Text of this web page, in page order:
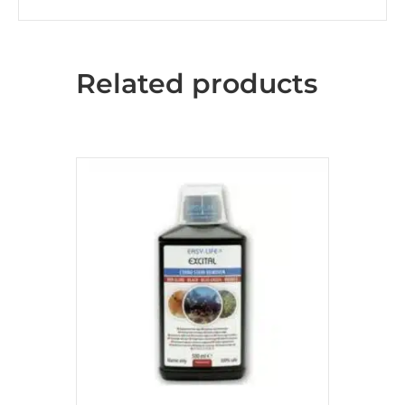
Related products